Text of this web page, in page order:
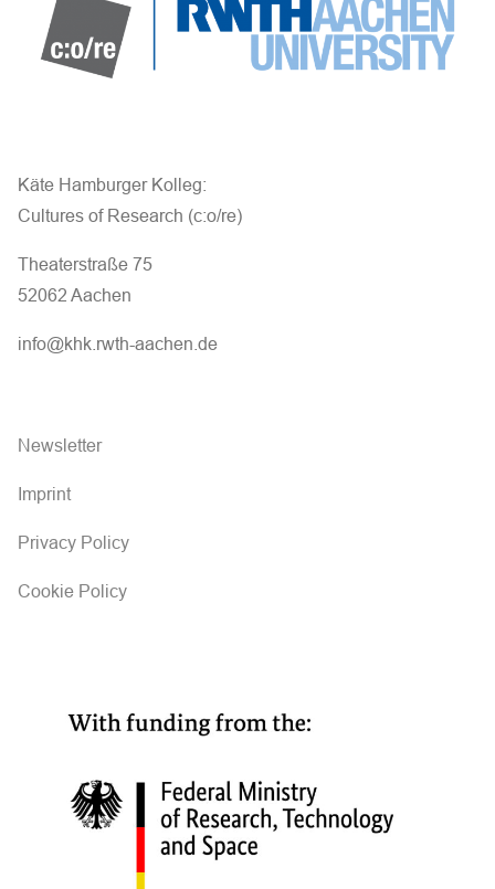
Käte Hamburger Kolleg:
Cultures of Research (c:o/re)
Theaterstraße 75
52062 Aachen
info@khk.rwth-aachen.de
Newsletter
Imprint
Privacy Policy
Cookie Policy